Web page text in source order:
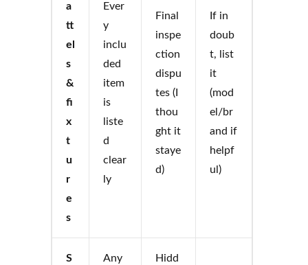
a
tt
el
s
&
fi
x
t
u
r
e
s
Ever
y
inclu
ded
item
is
liste
d
clear
ly
Final
inspe
ction
dispu
tes (I
thou
ght it
staye
d)
If in
doub
t, list
it
(mod
el/br
and if
helpf
ul)
S
Any
Hidd